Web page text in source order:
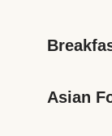
Asian